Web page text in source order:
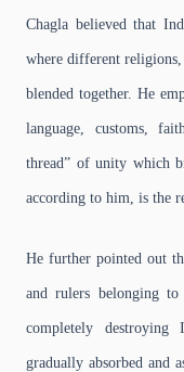
Chagla believed that
where different religions,
blended together. He
language, customs,
thread” of unity which
according to him, is the
He further pointed out
and rulers belonging
completely destroying
gradually absorbed and